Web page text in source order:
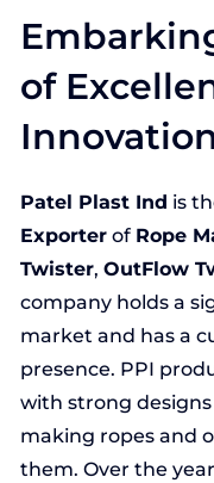
of
Patel Plast Ind is
Exporter of Rope
Twister,OutFlow
company holds a
market and has a
presence. PPI
with strong
making ropes and
them. Over the